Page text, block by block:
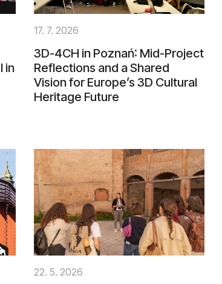
in
17. 7. 2026
3D-4CH in Poznań: Mid-Project
Reflections and a Shared
Vision for Europe’s 3D Cultural
Heritage Future
22. 5. 2026